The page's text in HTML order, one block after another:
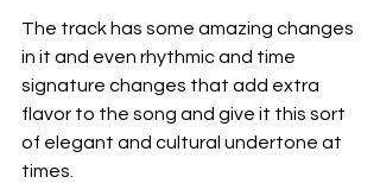
The track has some amazing changes
in it and even rhythmic and time
signature changes that add extra
flavor to the song and give it this sort
of elegant and cultural undertone at
times.